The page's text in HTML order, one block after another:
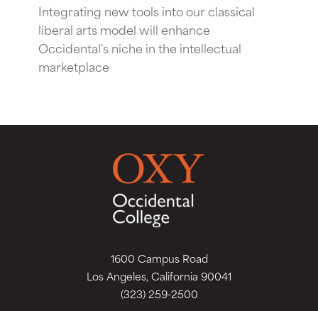
Integrating new tools into our classical
liberal arts model will enhance
Occidental's niche in the intellectual
marketplace
1600 Campus Road
Los Angeles, California 90041
(323) 259-2500